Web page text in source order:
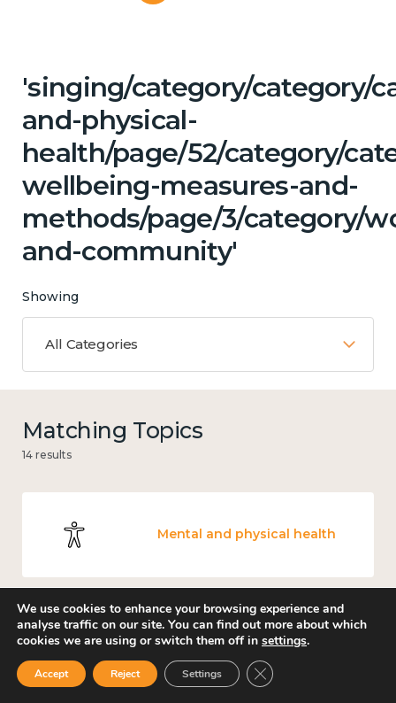
'singing/category/category/
and-physical-
health/page/52/category/
wellbeing-measures-and-
methods/page/3/category/
and-community'
Showing
All Categories
Matching Topics
14 results
Mental and physical health
Knowledge use & implementation
We use cookies to enhance your browsing experience and
analyse traffic on our site. You can find out more about which
cookies we are using or switch them off in settings.
Accept Reject Settings Close GDPR Cookie